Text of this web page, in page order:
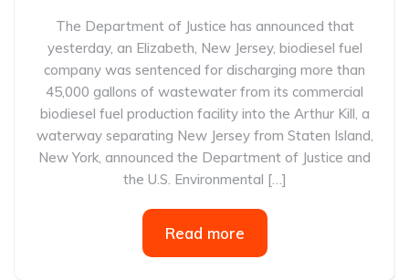
The Department of Justice has announced that
yesterday, an Elizabeth, New Jersey, biodiesel fuel
company was sentenced for discharging more than
45,000 gallons of wastewater from its commercial
biodiesel fuel production facility into the Arthur Kill, a
waterway separating New Jersey from Staten Island,
New York, announced the Department of Justice and
the U.S. Environmental […]
Read more